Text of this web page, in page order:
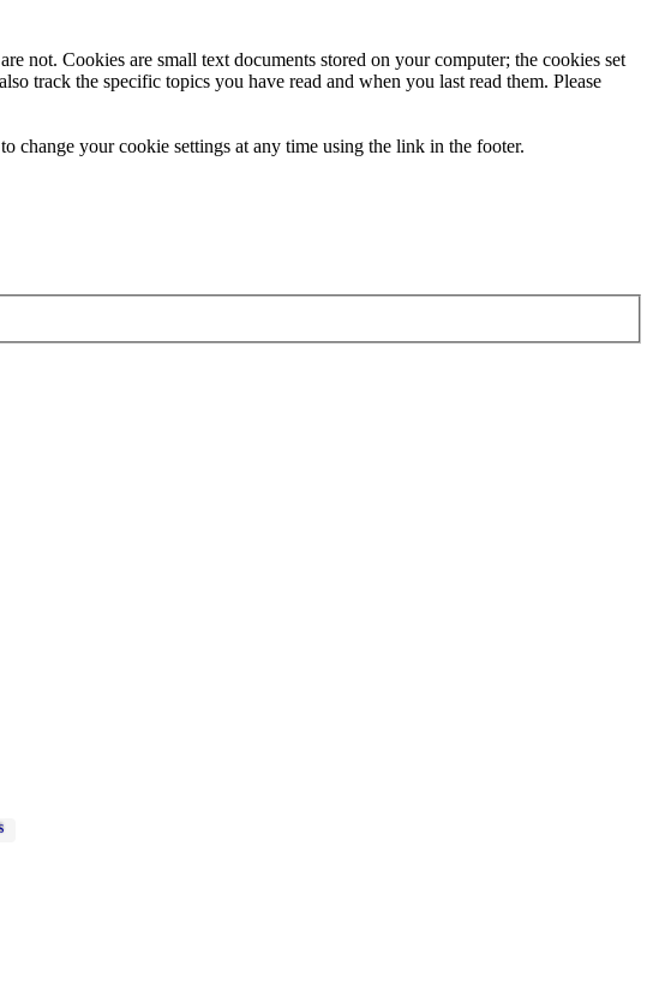
not. Cookies are small text documents stored on your computer; the cookies set
track the specific topics you have read and when you last read them. Please
change your cookie settings at any time using the link in the footer.